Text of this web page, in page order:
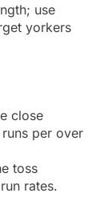
use
yorkers
close
per over
toss
rates.